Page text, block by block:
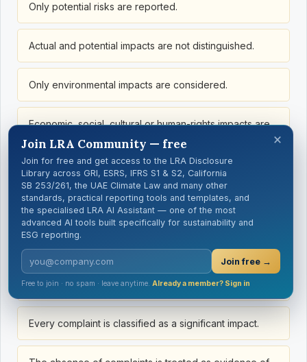
Only potential risks are reported.
Actual and potential impacts are not distinguished.
Only environmental impacts are considered.
Economic, social, cultural or human-rights impacts are
omitted.
Only communities immediately adjacent to the site are
considered.
People working in the affected area are omitted.
Vulnerable groups are treated as homogeneous with
the broader community.
Every complaint is classified as a significant impact.
×
Join LRA Community — free
Join for free and get access to the LRA Disclosure
Library across GRI, ESRS, IFRS S1 & S2, California
SB 253/261, the UAE Climate Law and many other
standards, practical reporting tools and templates, and
the specialised LRA AI Assistant — one of the most
advanced AI tools built specifically for sustainability and
ESG reporting.
Join free →
Free to join · no spam · leave anytime. Already a member? Sign in